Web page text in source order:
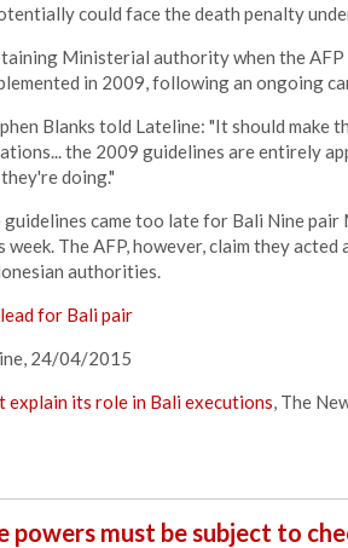
could face the death penalty
Ministerial authority when the
in 2009, following an ongoing
Blanks told Lateline: "It should make
the 2009 guidelines are entirely
doing."
came too late for Bali Nine pair
week. The AFP, however, claim they
authorities.
for Bali pair
24/04/2015
explain its role in Bali executions, The
powers must be subject to